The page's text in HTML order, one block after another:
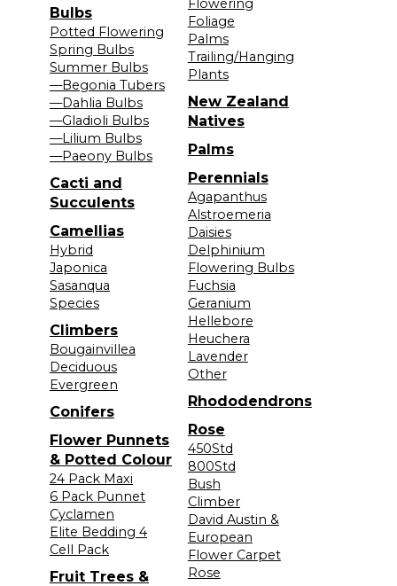
Bulbs
Potted Flowering
Spring Bulbs
Summer Bulbs
—Begonia Tubers
—Dahlia Bulbs
—Gladioli Bulbs
—Lilium Bulbs
—Paeony Bulbs
Cacti and
Succulents
Camellias
Hybrid
Japonica
Sasanqua
Species
Climbers
Bougainvillea
Deciduous
Evergreen
Conifers
Flower Punnets
& Potted Colour
24 Pack Maxi
6 Pack Punnet
Cyclamen
Elite Bedding 4
Cell Pack
Fruit Trees &
Flowering
Foliage
Palms
Trailing/Hanging
Plants
New Zealand
Natives
Palms
Perennials
Agapanthus
Alstroemeria
Daisies
Delphinium
Flowering Bulbs
Fuchsia
Geranium
Hellebore
Heuchera
Lavender
Other
Rhododendrons
Rose
450Std
800Std
Bush
Climber
David Austin &
European
Flower Carpet
Rose